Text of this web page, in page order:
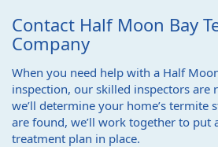
Contact Half Moon Bay
Company
When you need help with a Half
inspection, our skilled inspectors are
we’ll determine your home’s termite
are found, we’ll work together to put
treatment plan in place.